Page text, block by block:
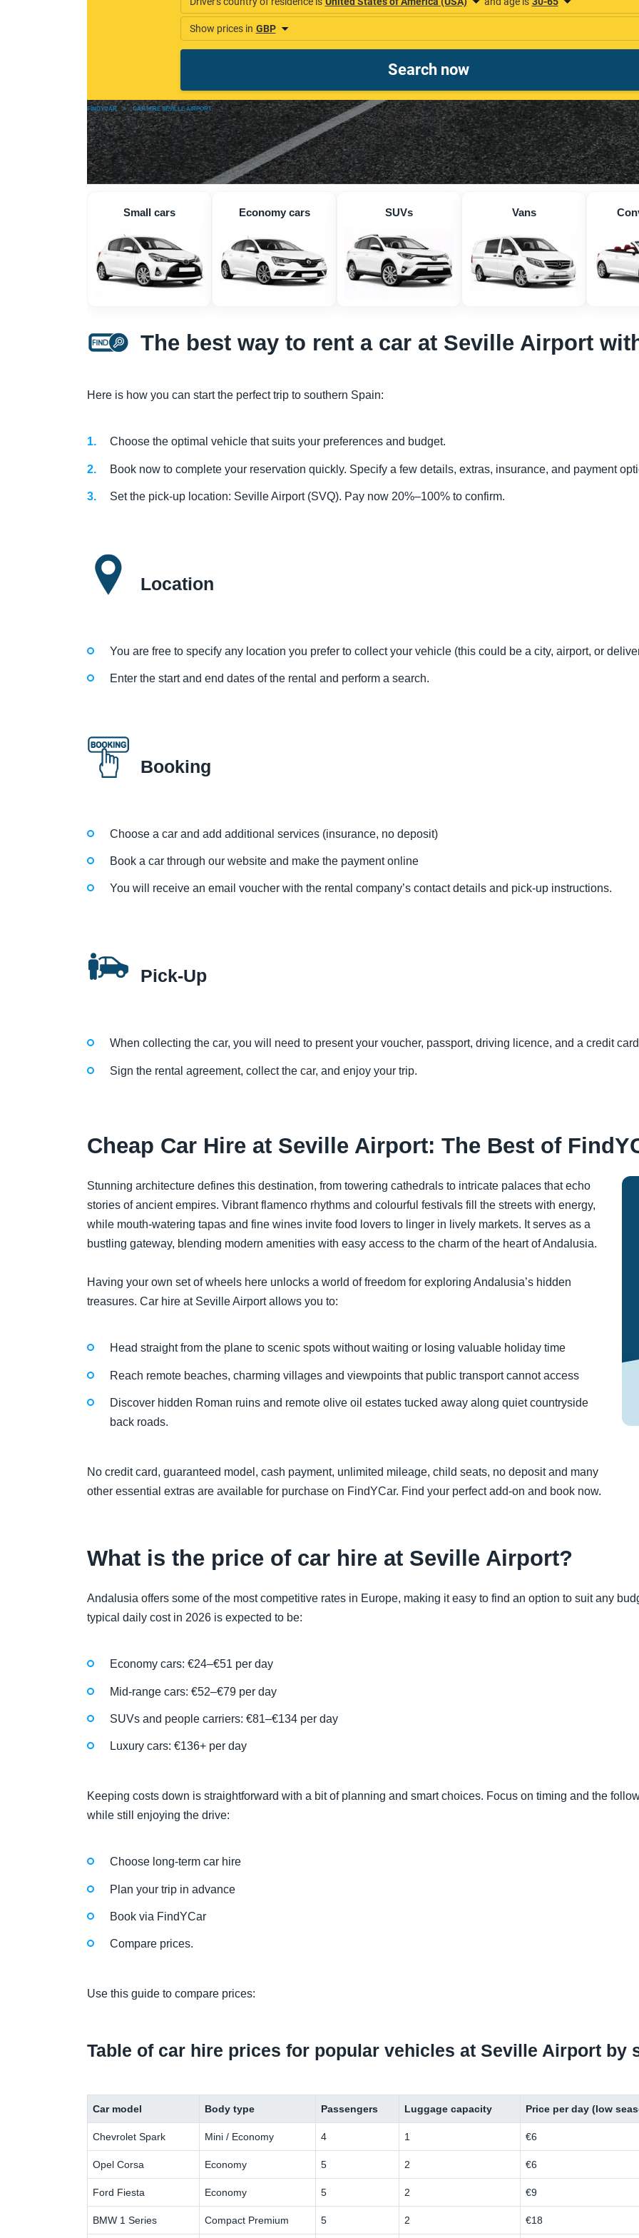
FINDYCAR » CAR HIRE SEVILLE AIRPORT
Small cars Economy cars SUVs Vans
The best way to rent a car at Seville Airport
Here is how you can start the perfect trip to southern Spain:
Choose the optimal vehicle that suits your preferences and budget.
Book now to complete your reservation quickly. Specify a few details, extras, insurance, and payment
Set the pick-up location: Seville Airport (SVQ). Pay now 20%–100% to confirm.
Location
You are free to specify any location you prefer to collect your vehicle (this could be a city, airport, or
Enter the start and end dates of the rental and perform a search.
Booking
Choose a car and add additional services (insurance, no deposit)
Book a car through our website and make the payment online
You will receive an email voucher with the rental company’s contact details and pick-up instructions.
Pick-Up
When collecting the car, you will need to present your voucher, passport, driving licence, and a credit
Sign the rental agreement, collect the car, and enjoy your trip.
Cheap Car Hire at Seville Airport: The Best of
Stunning architecture defines this destination, from towering cathedrals to intricate palaces that echo
stories of ancient empires. Vibrant flamenco rhythms and colourful festivals fill the streets with energy,
while mouth-watering tapas and fine wines invite food lovers to linger in lively markets. It serves as a
bustling gateway, blending modern amenities with easy access to the charm of the heart of Andalusia.
Having your own set of wheels here unlocks a world of freedom for exploring Andalusia’s hidden
treasures. Car hire at Seville Airport allows you to:
Head straight from the plane to scenic spots without waiting or losing valuable holiday time
Reach remote beaches, charming villages and viewpoints that public transport cannot access
Discover hidden Roman ruins and remote olive oil estates tucked away along quiet countryside
back roads.
No credit card, guaranteed model, cash payment, unlimited mileage, child seats, no deposit and many
other essential extras are available for purchase on FindYCar. Find your perfect add-on and book now.
What is the price of car hire at Seville Airport?
Andalusia offers some of the most competitive rates in Europe, making it easy to find an option to suit any
typical daily cost in 2026 is expected to be:
Economy cars: €24–€51 per day
Mid-range cars: €52–€79 per day
SUVs and people carriers: €81–€134 per day
Luxury cars: €136+ per day
Keeping costs down is straightforward with a bit of planning and smart choices. Focus on timing and the
while still enjoying the drive:
Choose long-term car hire
Plan your trip in advance
Book via FindYCar
Compare prices.
Use this guide to compare prices:
Table of car hire prices for popular vehicles at Seville Airport by
Car model Body type Passengers Luggage capacity Price per day (low
Chevrolet Spark Mini / Economy 4 1 €6
Opel Corsa Economy 5 2 €6
Ford Fiesta Economy 5 2 €9
BMW 1 Series Compact Premium 5 2 €18